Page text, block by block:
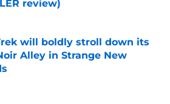
review)
by on Invalid Date
will boldly stroll down its
Alley in Strange New
by on Invalid Date